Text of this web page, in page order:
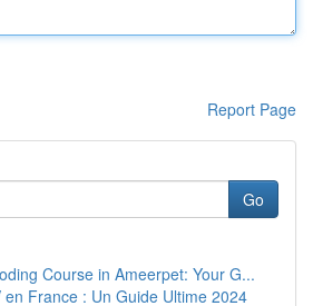
Report Page
Go
Course in Ameerpet: Your G...
en France : Un Guide Ultime 2024